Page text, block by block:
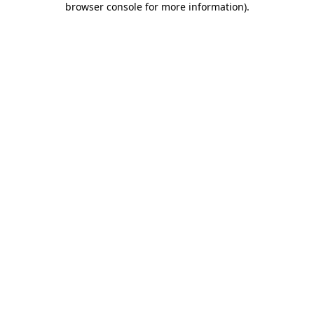
browser console for more information).